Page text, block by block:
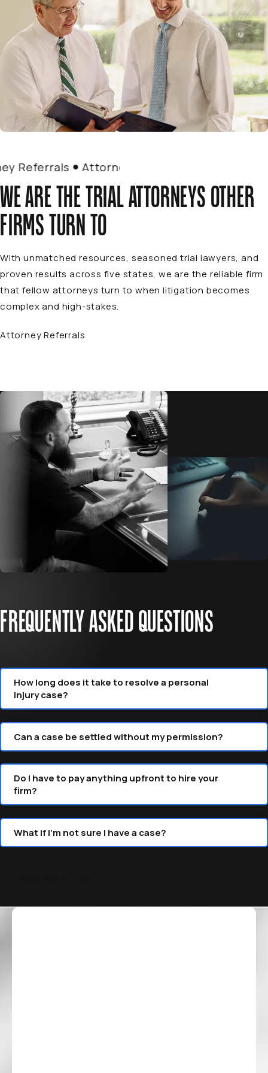
Attorney Referrals
WE ARE THE TRIAL ATTORNEYS OTHER
FIRMS TURN TO
With unmatched resources, seasoned trial lawyers, and
proven results across five states, we are the reliable firm
that fellow attorneys turn to when litigation becomes
complex and high-stakes.
Attorney Referrals
FREQUENTLY ASKED QUESTIONS
How long does it take to resolve a personal
injury case?
Can a case be settled without my permission?
Do I have to pay anything upfront to hire your
firm?
What if I’m not sure I have a case?